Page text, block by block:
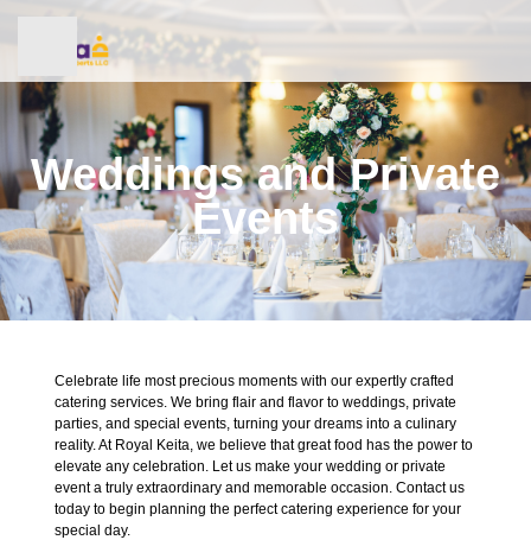
Healthcare Catering
Cafe & Canteen Management
Weddings and Private Events
Dining Hall Management
Weddings and Private
Events
Celebrate life most precious moments with our expertly crafted
catering services. We bring flair and flavor to weddings, private
parties, and special events, turning your dreams into a culinary
reality. At Royal Keita, we believe that great food has the power to
elevate any celebration. Let us make your wedding or private
event a truly extraordinary and memorable occasion. Contact us
today to begin planning the perfect catering experience for your
special day.